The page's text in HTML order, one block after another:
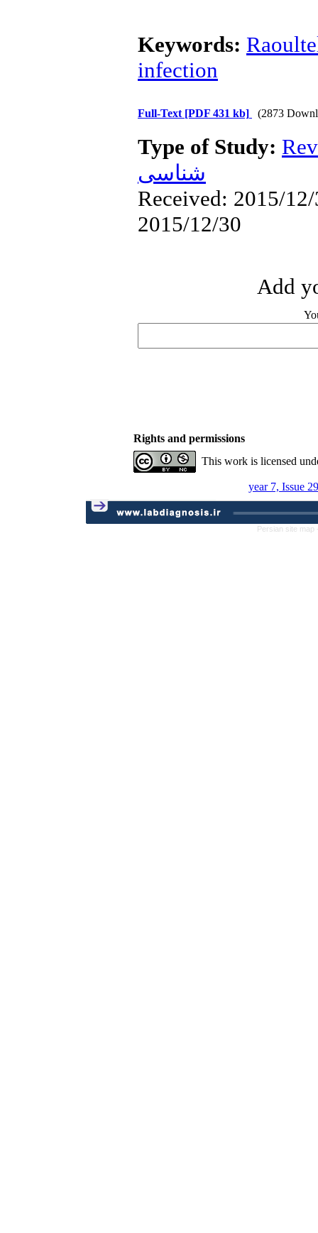
Keywords:
infection
Full-Text [PDF 431 kb] (2873
Type of Study:
شناسی
Received: 2015/
2015/12/30
Add
Rights and permissions
This work is licensed
year 7, Issue
Persian site map